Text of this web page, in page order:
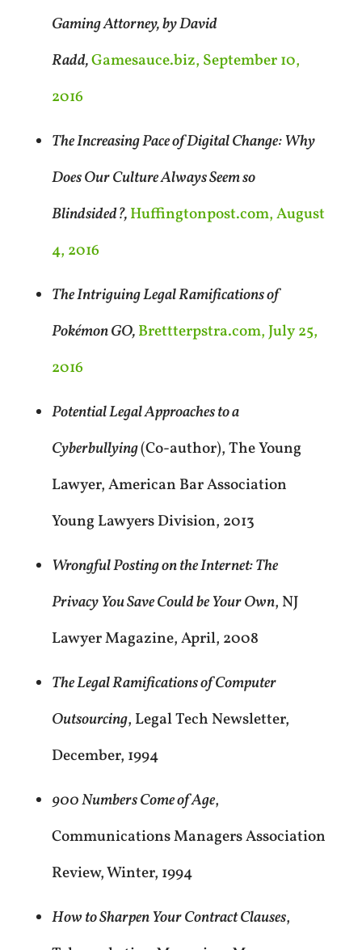
Gaming Attorney, by David
Radd,Gamesauce.biz, September 10,
2016
The Increasing Pace of Digital Change: Why
Does Our Culture Always Seem so
Blindsided?,Huffingtonpost.com, August
4, 2016
The Intriguing Legal Ramifications of
Pokémon GO,Brettterpstra.com, July 25,
2016
Potential Legal Approaches to a
Cyberbullying(Co-author), The Young
Lawyer, American Bar Association
Young Lawyers Division, 2013
Wrongful Posting on the Internet: The
Privacy You Save Could be Your Own, NJ
Lawyer Magazine, April, 2008
The Legal Ramifications of Computer
Outsourcing, Legal Tech Newsletter,
December, 1994
900 Numbers Come of Age,
Communications Managers Association
Review, Winter, 1994
How to Sharpen Your Contract Clauses,